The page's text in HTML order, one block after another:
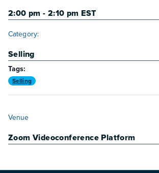
2:00 pm - 2:10 pm EST
Category:
Selling
Tags:
Selling
Venue
Zoom Videoconference Platform